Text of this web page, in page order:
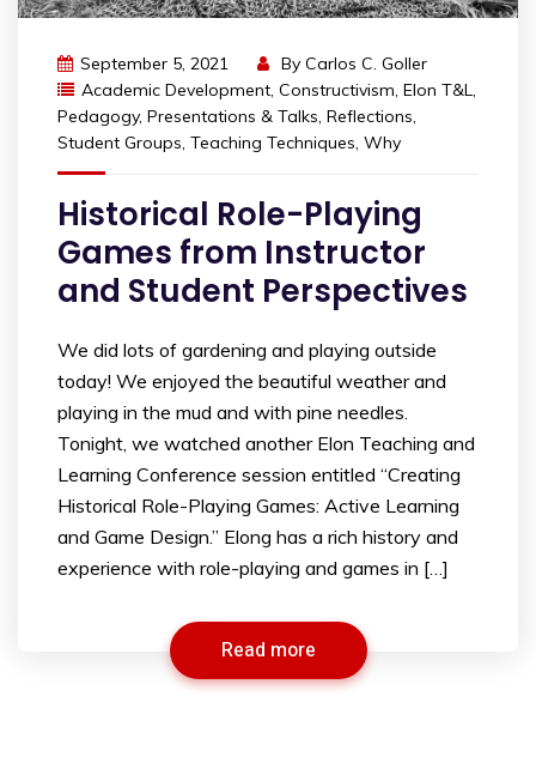
September 5, 2021 By Carlos C. Goller
Academic Development, Constructivism, Elon T&L,
Pedagogy, Presentations & Talks, Reflections,
Student Groups, Teaching Techniques, Why
Historical Role-Playing
Games from Instructor
and Student Perspectives
We did lots of gardening and playing outside
today! We enjoyed the beautiful weather and
playing in the mud and with pine needles.
Tonight, we watched another Elon Teaching and
Learning Conference session entitled “Creating
Historical Role-Playing Games: Active Learning
and Game Design.” Elong has a rich history and
experience with role-playing and games in […]
Read more